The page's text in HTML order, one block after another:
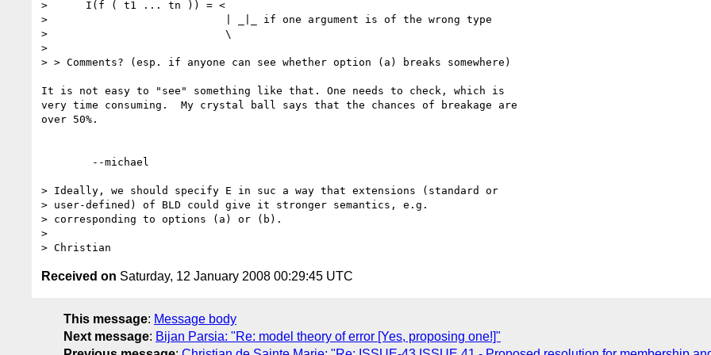
>      I(f ( t1 ... tn )) = <
>                            | _|_ if one argument is of the wrong type
>                            \
>
> > Comments? (esp. if anyone can see whether option (a) breaks somewhere)
It is not easy to "see" something like that. One needs to check, which is
very time consuming.  My crystal ball says that the chances of breakage are
over 50%.
> Ideally, we should specify E in suc a way that extensions (standard or
> user-defined) of BLD could give it stronger semantics, e.g.
> corresponding to options (a) or (b).
>
Received on Saturday, 12 January 2008 00:29:45 UTC
This message: Message body
Next message: Bijan Parsia: "Re: model theory of error [Yes, proposing one!]"